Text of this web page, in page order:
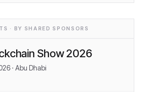
· BY SHARED SPONSORS
Show 2026
· Abu Dhabi